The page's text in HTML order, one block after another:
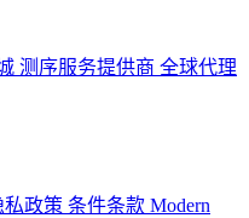
测序服务提供商 全球代理
私政策 条件条款 Modern